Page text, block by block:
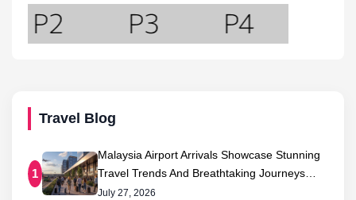
Travel Blog
1
Malaysia Airport Arrivals Showcase Stunning
Travel Trends And Breathtaking Journeys…
July 27, 2026